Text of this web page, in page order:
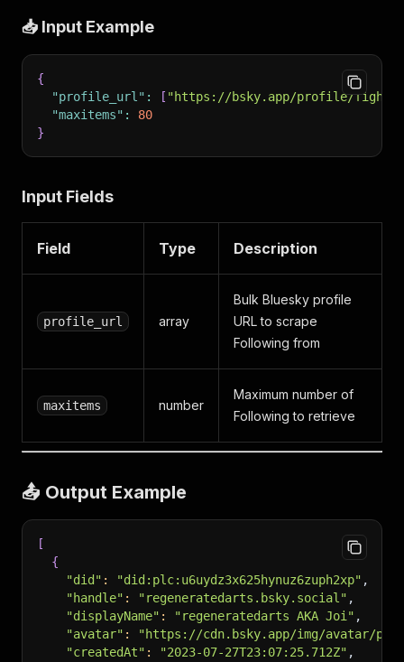
📥 Input Example
{
"profile_url" : [ "https://bsky.app/profile/
"maxitems" :
80
}
Input Fields
Field Type Description
profile_url array
Bulk Bluesky profile
URL to scrape
Following from
maxitems number
Maximum number of
Following to retrieve
📤 Output Example
[
{
"did" : "did:plc:u6uydz3x625hynuz6zuph2xp" ,
"handle" : "regeneratedarts.bsky.social" ,
"displayName" : "regeneratedarts AKA Joi" ,
"avatar" :
"https://cdn.bsky.app/img/avatar/
"createdAt" : "2023-07-27T23:07:25.712Z" ,